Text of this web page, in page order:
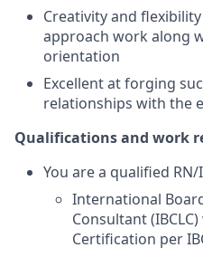
Creativity and
approach work along
orientation
Excellent at forging
relationships with the
Qualifications and work
You are a qualified RN/
International
Consultant
Certification per